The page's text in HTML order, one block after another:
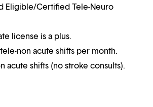
Eligible/Certified Tele-Neuro
license is a plus.
non acute shifts per month.
acute shifts (no stroke consults).